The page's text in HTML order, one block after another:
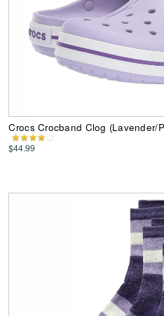
Crocs Crocband Clog (Lavender/
$44.99